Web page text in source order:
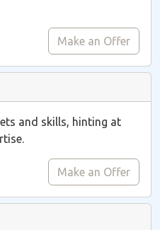
Make an Offer
and skills, hinting at
Make an Offer